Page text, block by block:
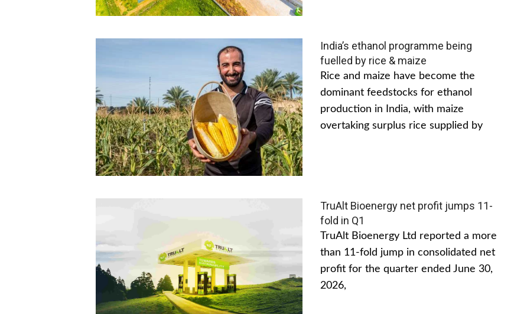
India’s ethanol programme being
fuelled by rice & maize
Rice and maize have become the
dominant feedstocks for ethanol
production in India, with maize
overtaking surplus rice supplied by
TruAlt Bioenergy net profit jumps 11-
fold in Q1
TruAlt Bioenergy Ltd reported a more
than 11-fold jump in consolidated net
profit for the quarter ended June 30,
2026,